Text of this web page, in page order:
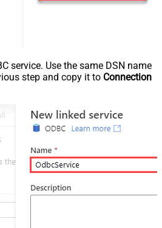
service. Use the same DSN name
step and copy it to Connection